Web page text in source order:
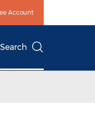
Account
Search